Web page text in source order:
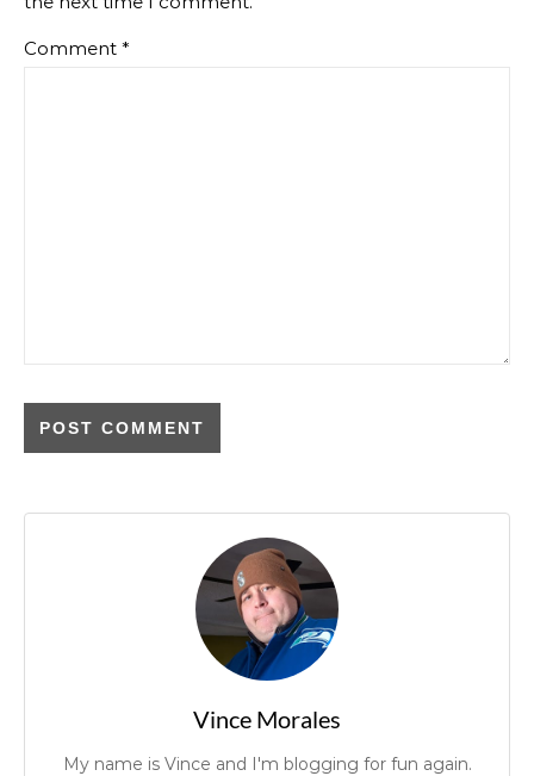
Comment *
Vince Morales
My name is Vince and I'm blogging for fun again.